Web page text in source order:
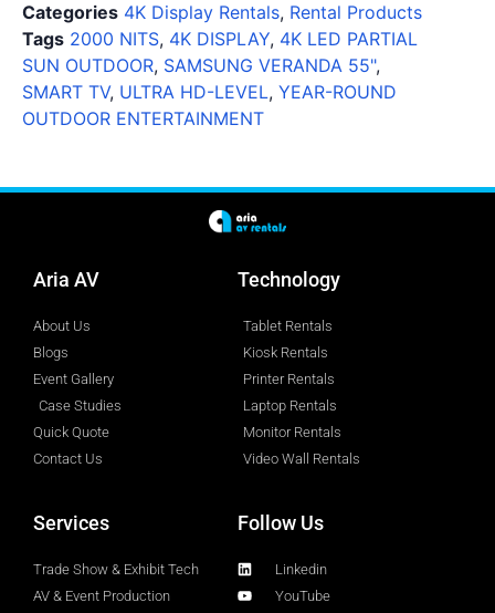
Categories 4K Display Rentals, Rental Products
Tags 2000 NITS, 4K DISPLAY, 4K LED PARTIAL
SUN OUTDOOR, SAMSUNG VERANDA 55",
SMART TV, ULTRA HD-LEVEL, YEAR-ROUND
OUTDOOR ENTERTAINMENT
Aria AV
About Us
Blogs
Event Gallery
Case Studies
Quick Quote
Contact Us
Technology
Tablet Rentals
Kiosk Rentals
Printer Rentals
Laptop Rentals
Monitor Rentals
Video Wall Rentals
Services
Trade Show & Exhibit Tech
AV & Event Production
Follow Us
Linkedin
YouTube